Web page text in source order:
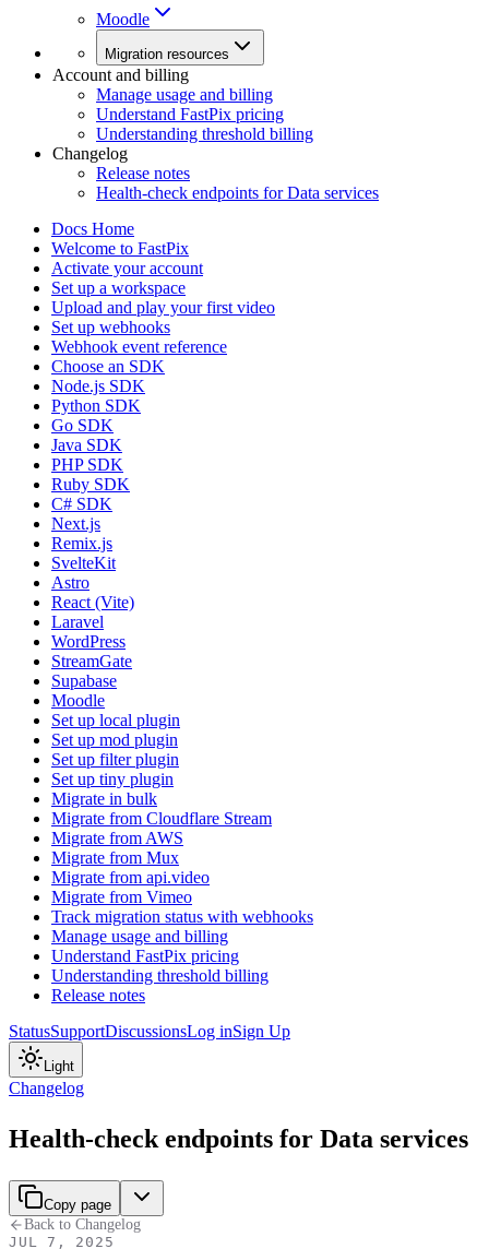
Moodle
Migration resources
Account and billing
Manage usage and billing
Understand FastPix pricing
Understanding threshold billing
Changelog
Release notes
Health-check endpoints for Data services
Docs Home
Welcome to FastPix
Activate your account
Set up a workspace
Upload and play your first video
Set up webhooks
Webhook event reference
Choose an SDK
Node.js SDK
Python SDK
Go SDK
Java SDK
PHP SDK
Ruby SDK
C# SDK
Next.js
Remix.js
SvelteKit
Astro
React (Vite)
Laravel
WordPress
StreamGate
Supabase
Moodle
Set up local plugin
Set up mod plugin
Set up filter plugin
Set up tiny plugin
Migrate in bulk
Migrate from Cloudflare Stream
Migrate from AWS
Migrate from Mux
Migrate from api.video
Migrate from Vimeo
Track migration status with webhooks
Manage usage and billing
Understand FastPix pricing
Understanding threshold billing
Release notes
StatusSupportDiscussionsLog inSign Up
Light
Changelog
Health-check endpoints for Data services
Copy page
Back to Changelog
JUL 7, 2025